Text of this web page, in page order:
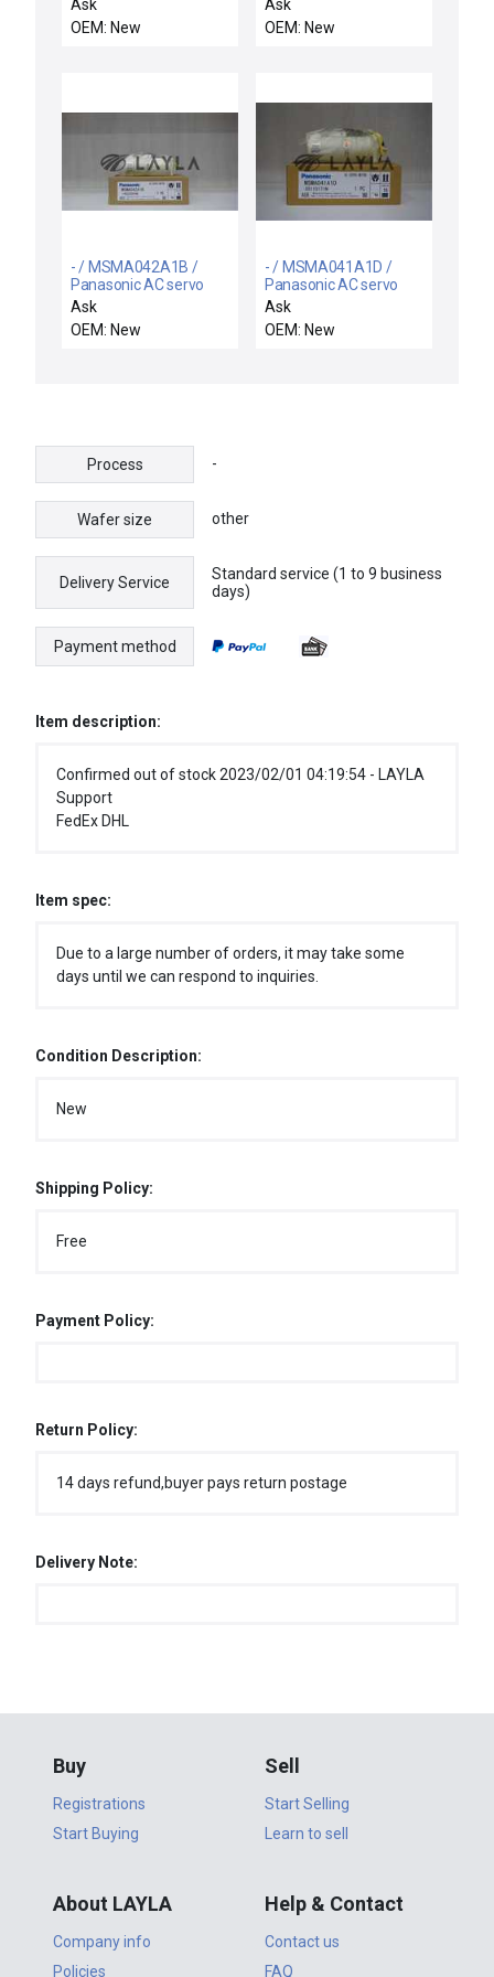
Ask
OEM: New
Ask
OEM: New
- / MSMA042A1B /
Panasonic AC servo
motor
Ask
OEM: New
- / MSMA041A1D /
Panasonic AC servo
motor
Ask
OEM: New
Process -
Wafer size other
Delivery Service
Standard service (1 to 9 business
days)
Payment method
Item description:
Confirmed out of stock 2023/02/01 04:19:54 - LAYLA
Support
FedEx DHL
Item spec:
Due to a large number of orders, it may take some
days until we can respond to inquiries.
Condition Description:
New
Shipping Policy:
Free
Payment Policy:
Return Policy:
14 days refund,buyer pays return postage
Delivery Note:
Buy
Registrations
Start Buying
Sell
Start Selling
Learn to sell
About LAYLA
Company info
Policies
Help & Contact
Contact us
FAQ